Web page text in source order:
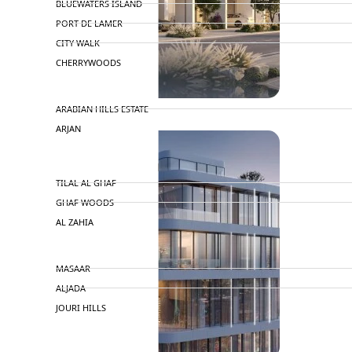
BLUEWATERS ISLAND
PORT DE LAMER
CITY WALK
CHERRYWOODS
ARABIAN HILLS ESTATE
ARJAN
MAJID AL FUTTAIM
TILAL AL GHAF
GHAF WOODS
AL ZAHIA
MASAAR
ALJADA
JOURI HILLS